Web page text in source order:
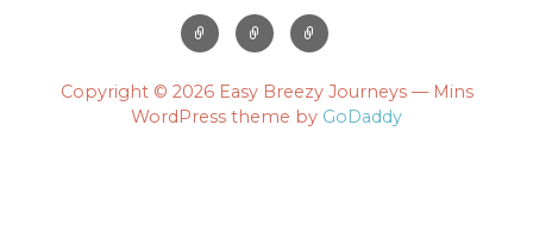
Copyright © 2026 Easy Breezy Journeys — Mins
WordPress theme by GoDaddy